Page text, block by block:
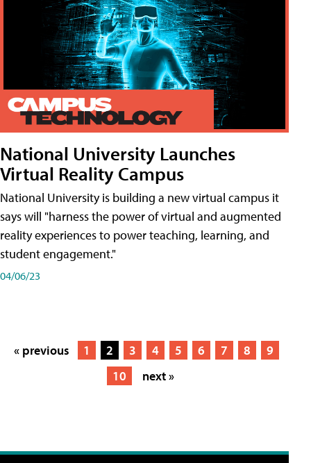
National University Launches
Virtual Reality Campus
National University is building a new virtual campus it
says will "harness the power of virtual and augmented
reality experiences to power teaching, learning, and
student engagement."
04/06/23
« previous 1 2 3 4 5 6 7 8
9
10
next »